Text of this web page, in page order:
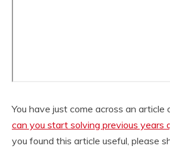
You have just come across an article
can you start solving previous years
you found this article useful, please